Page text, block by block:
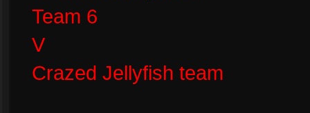
Team 6
V
Crazed Jellyfish team